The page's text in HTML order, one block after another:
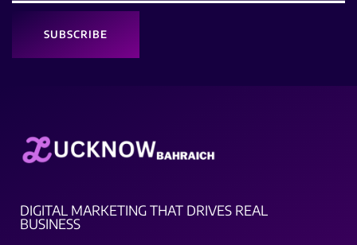
SUBSCRIBE
DIGITAL MARKETING THAT DRIVES REAL
BUSINESS